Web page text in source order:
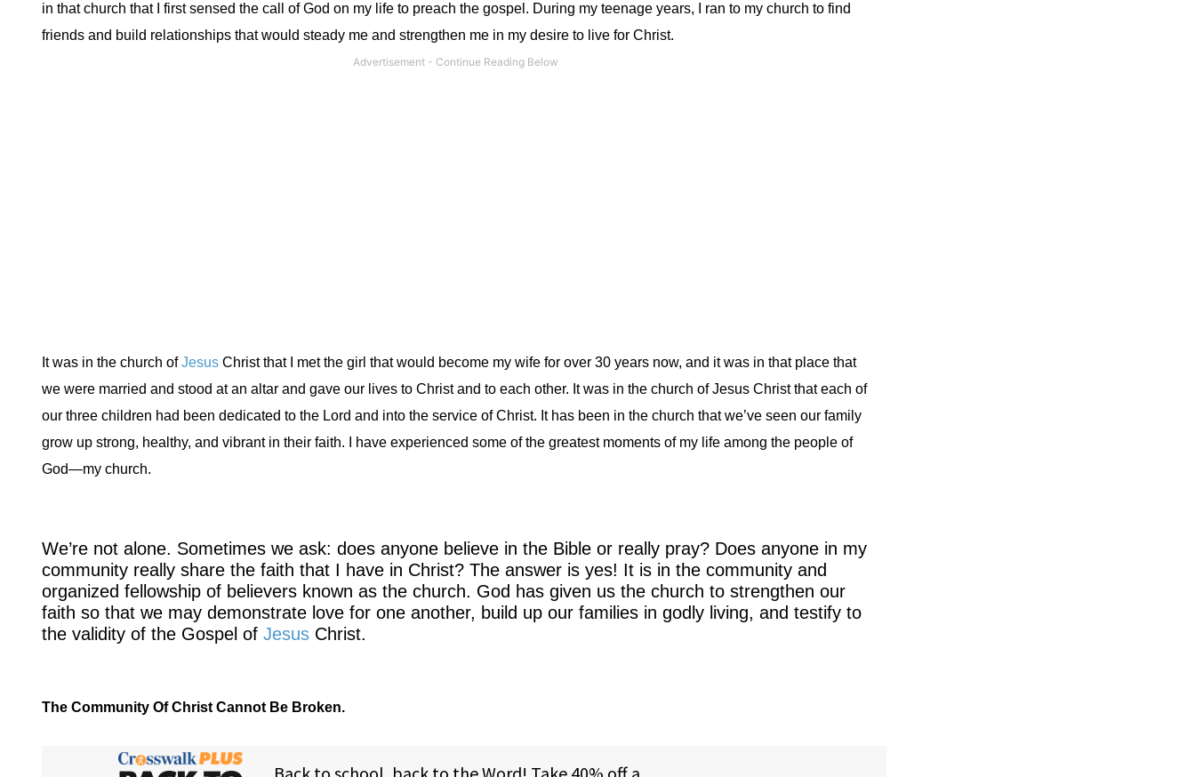
in that church that I first sensed the call of God on my life to preach the gospel. During my teenage years, I ran to my church to find
friends and build relationships that would steady me and strengthen me in my desire to live for Christ.
It was in the church ofJesus Christ that I met the girl that would become my wife for over 30 years now, and it was in that place that
we were married and stood at an altar and gave our lives to Christ and to each other. It was in the church of Jesus Christ that each of
our three children had been dedicated to the Lord and into the service of Christ. It has been in the church that we’ve seen our family
grow up strong, healthy, and vibrant in their faith. I have experienced some of the greatest moments of my life among the people of
God—my church.
We’re not alone. Sometimes we ask: does anyone believe in the Bible or really pray? Does anyone in my
community really share the faith that I have in Christ? The answer is yes! It is in the community and
organized fellowship of believers known as the church. God has given us the church to strengthen our
faith so that we may demonstrate love for one another, build up our families in godly living, and testify to
the validity of the Gospel of Jesus Christ.
The Community Of Christ Cannot Be Broken.